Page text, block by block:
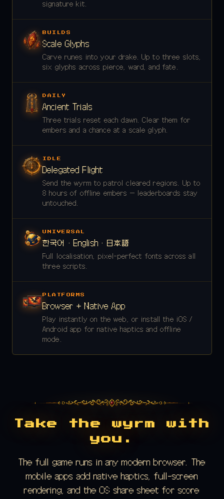
signature kit.
BUILDS
Scale Glyphs
Carve runes into your drake. Up to three slots,
six glyphs across pierce, ward, and fate.
DAILY
Ancient Trials
Three trials reset each dawn. Clear them for
embers and a chance at a scale glyph.
IDLE
Delegated Flight
Send the wyrm to patrol cleared regions. Up to
8 hours of offline embers — leaderboards stay
untouched.
UNIVERSAL
한국어 · English · 日本語
Full localisation, pixel-perfect fonts across all
three scripts.
PLATFORMS
Browser + Native App
Play instantly on the web, or install the iOS /
Android app for native haptics and offline
mode.
Take the wyrm with
you.
The full game runs in any modern browser. The
mobile apps add native haptics, full-screen
rendering, and the OS share sheet for score